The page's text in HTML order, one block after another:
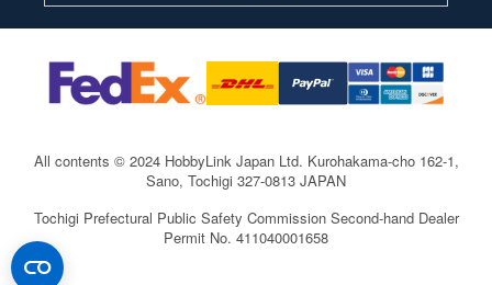
All contents © 2024 HobbyLink Japan Ltd. Kurohakama-cho 162-1,
Sano, Tochigi 327-0813 JAPAN
Tochigi Prefectural Public Safety Commission Second-hand Dealer
Permit No. 411040001658